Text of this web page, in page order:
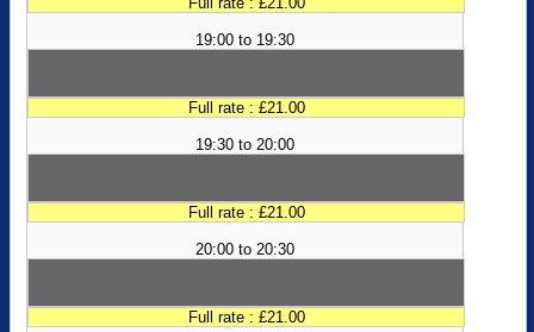
19:00 to 19:30
Full rate : £21.00
19:30 to 20:00
Full rate : £21.00
20:00 to 20:30
Full rate : £21.00